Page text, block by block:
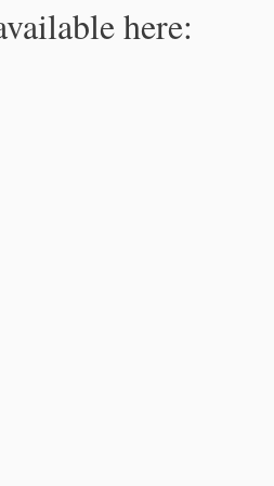
here: